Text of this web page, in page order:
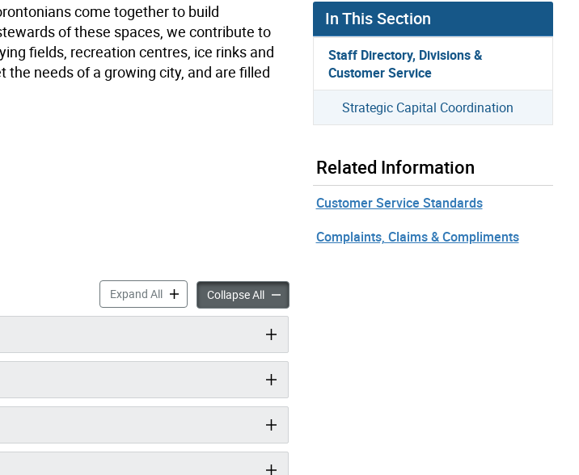
come together to build
of these spaces, we contribute to
fields, recreation centres, ice rinks and
needs of a growing city, and are filled
Expand AllParks & Recreation accordion panels
Collapse AllParks & Recreation accordion panels
In This Section
Staff Directory, Divisions &
Customer Service
Strategic Capital Coordination
Related Information
Customer Service Standards
Complaints, Claims & Compliments